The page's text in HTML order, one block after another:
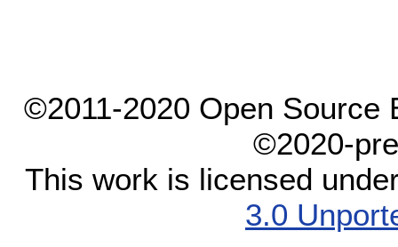
©2011-2020 Open Source
©2020-
This work is licensed
3.0